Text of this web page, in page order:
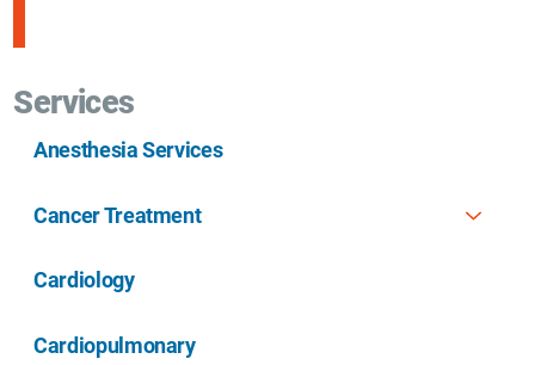
Services
Anesthesia Services
Cancer Treatment
Cardiology
Cardiopulmonary